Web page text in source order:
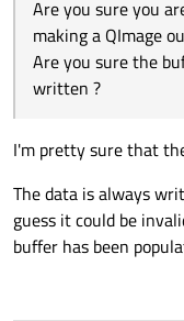
Are you sure you
making a QImage
Are you sure the
written ?
I'm pretty sure that
The data is always
guess it could be
buffer has been